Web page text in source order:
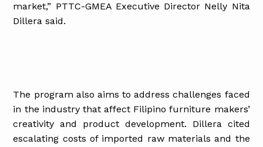
market,” PTTC-GMEA Executive Director Nelly Nita
Dillera said.
The program also aims to address challenges faced
in the industry that affect Filipino furniture makers’
creativity and product development. Dillera cited
escalating costs of imported raw materials and the